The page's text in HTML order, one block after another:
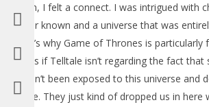
them, I felt a connect. I was intrigued with
never known and a universe that was
That’s why Game of Thrones is
It’s as if Telltale isn’t regarding the fact
haven’t been exposed to this universe and
Nope. They just kind of dropped us in here